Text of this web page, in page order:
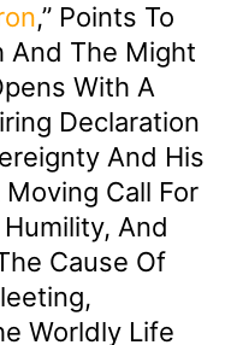
,” Points To
And The Might
With A
Declaration
And His
Call For
And
Cause Of
Worldly Life